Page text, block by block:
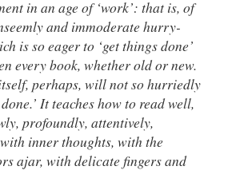
in an age of ‘work’: that is, of
and immoderate hurry-
is so eager to ‘get things done’
every book, whether old or new.
perhaps, will not so hurriedly
It teaches how to read well,
profoundly, attentively,
inner thoughts, with the
ajar, with delicate fingers and